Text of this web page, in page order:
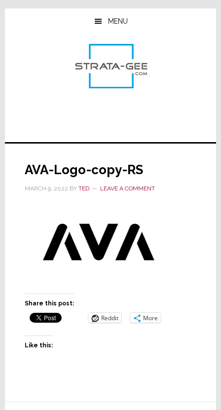
Skip
Skip
Skip
MENU
AVA-Logo-copy-RS
MARCH 9, 2022 BY TED LEAVE A COMMENT
Share this post:
Reddit More
Like this: